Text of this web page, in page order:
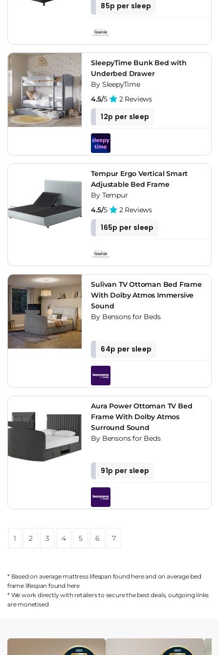
85p per sleep
SleepyTime Bunk Bed with
Underbed Drawer
By SleepyTime
4.5/5 2 Reviews
12p per sleep
Tempur Ergo Vertical Smart
Adjustable Bed Frame
By Tempur
4.5/5 2 Reviews
165p per sleep
Sulivan TV Ottoman Bed Frame
With Dolby Atmos Immersive
Sound
By Bensons for Beds
64p per sleep
Aura Power Ottoman TV Bed
Frame With Dolby Atmos
Surround Sound
By Bensons for Beds
91p per sleep
1 2 3 4 5 6 7
* Based on average mattress lifespan found hereand on average bed
frame lifespan found here
* We work directly with retailers to secure the best deals, outgoing links
are monetised